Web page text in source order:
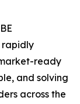
rapidly
ready
and solving
across the